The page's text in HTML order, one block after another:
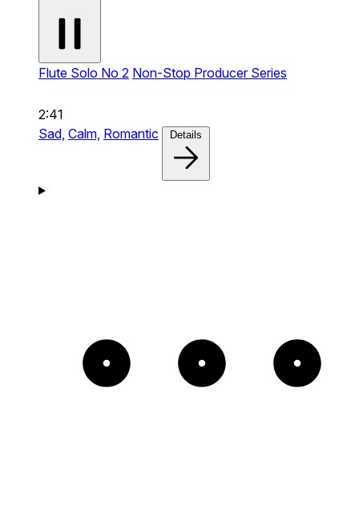
Flute Solo No 2 Non-Stop Producer Series
2:41
Sad, Calm, Romantic Details